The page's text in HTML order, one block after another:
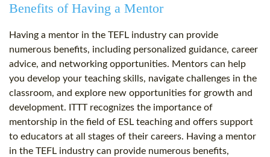
Benefits of Having a Mentor
Having a mentor in the TEFL industry can provide
numerous benefits, including personalized guidance, career
advice, and networking opportunities. Mentors can help
you develop your teaching skills, navigate challenges in the
classroom, and explore new opportunities for growth and
development. ITTT recognizes the importance of
mentorship in the field of ESL teaching and offers support
to educators at all stages of their careers. Having a mentor
in the TEFL industry can provide numerous benefits,